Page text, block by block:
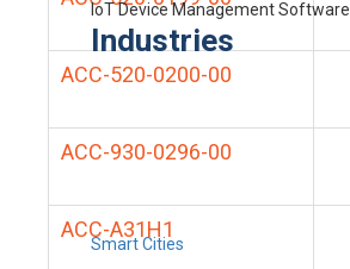
IoT Device Management Software
Industries
Smart Cities
ACC-520-0200-00
ACC-930-0296-00
ACC-A31H1